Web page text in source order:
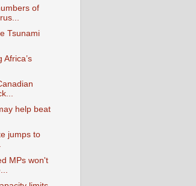
of
Tsunami
Africa’s
help beat
jumps to
MPs won't